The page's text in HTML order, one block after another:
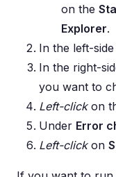
on the
Explorer.
In the left-
In the right-
you want to
Left-clickon
Under Error
Left-clickon